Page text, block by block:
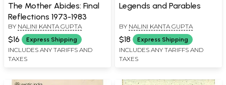
The Mother Abides: Final
Reflections 1973-1983
BY NALINI KANTA GUPTA
$16 Express Shipping
INCLUDES ANY TARIFFS AND
TAXES
Legends and Parables
BY NALINI KANTA GUPTA
$18 Express Shipping
INCLUDES ANY TARIFFS AND
TAXES